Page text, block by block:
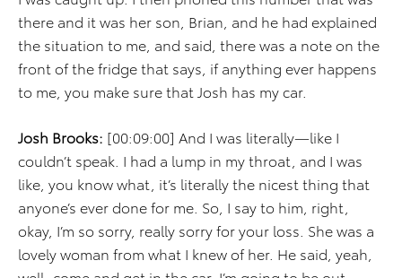
there and it was her son, Brian, and he had explained
the situation to me, and said, there was a note on the
front of the fridge that says, if anything ever happens
to me, you make sure that Josh has my car.
Josh Brooks: [00:09:00] And I was literally—like I
couldn’t speak. I had a lump in my throat, and I was
like, you know what, it’s literally the nicest thing that
anyone’s ever done for me. So, I say to him, right,
okay, I’m so sorry, really sorry for your loss. She was a
lovely woman from what I knew of her. He said, yeah,